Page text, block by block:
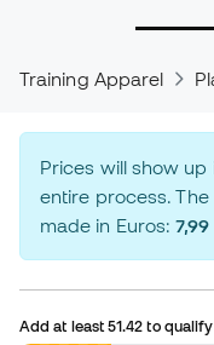
Training Apparel
Prices will show
entire process.
made in Euros:
Add at least51.42 to